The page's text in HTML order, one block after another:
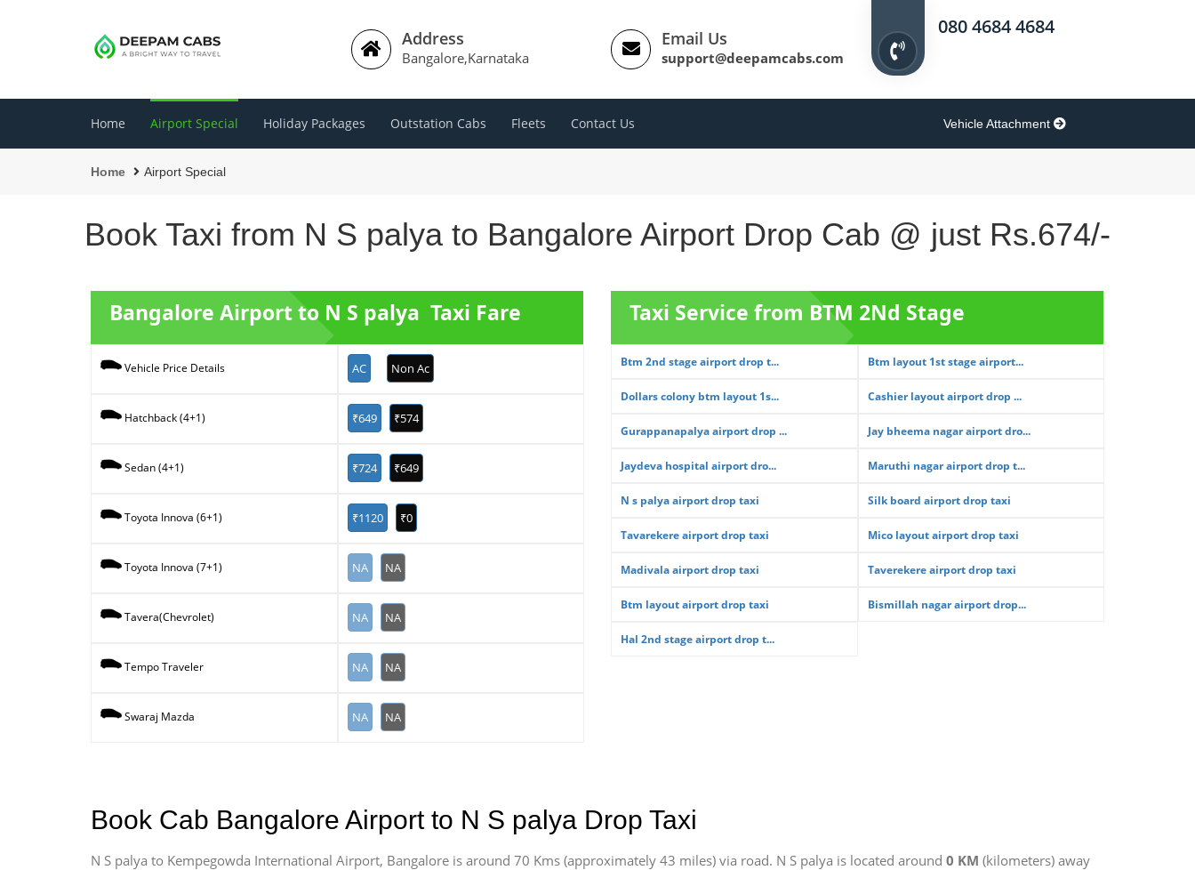
Address
Bangalore,Karnataka
Email Us
support@deepamcabs.com
080 4684 4684
Home Airport Special Holiday Packages Outstation Cabs Fleets Contact Us Vehicle Attachment
Home Airport Special
Book Taxi from N S palya to Bangalore Airport Drop Cab @ just Rs.674/-
Bangalore Airport to N S palya Taxi Fare
Vehicle Price Details AC Non Ac
Hatchback (4+1) ₹649 ₹574
Sedan (4+1) ₹724 ₹649
Toyota Innova (6+1) ₹1120 ₹0
Toyota Innova (7+1) NA NA
Tavera(Chevrolet) NA NA
Tempo Traveler NA NA
Swaraj Mazda NA NA
Taxi Service from BTM 2Nd Stage
Btm 2nd stage airport drop t... Btm layout 1st stage airport...
Dollars colony btm layout 1s... Cashier layout airport drop ...
Gurappanapalya airport drop ... Jay bheema nagar airport dro...
Jaydeva hospital airport dro... Maruthi nagar airport drop t...
N s palya airport drop taxi Silk board airport drop taxi
Tavarekere airport drop taxi Mico layout airport drop taxi
Madivala airport drop taxi Taverekere airport drop taxi
Btm layout airport drop taxi Bismillah nagar airport drop...
Hal 2nd stage airport drop t...
Book Cab Bangalore Airport to N S palya Drop Taxi
N S palya to Kempegowda International Airport, Bangalore is around 70 Kms (approximately 43 miles) via road. N S palya is located around 0 KM (kilometers) away